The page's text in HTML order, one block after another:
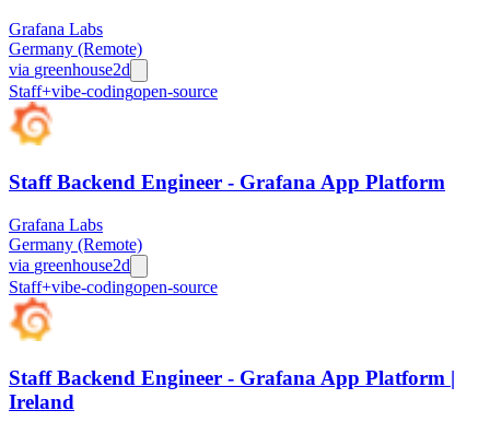
Grafana Labs
Germany (Remote)
via greenhouse2d
Staff+vibe-codingopen-source
Staff Backend Engineer - Grafana App Platform
Grafana Labs
Germany (Remote)
via greenhouse2d
Staff+vibe-codingopen-source
Staff Backend Engineer - Grafana App Platform |
Ireland